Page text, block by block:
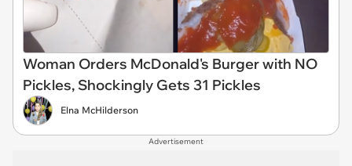
Woman Orders McDonald's Burger with NO
Pickles, Shockingly Gets 31 Pickles
Elna McHilderson
Advertisement